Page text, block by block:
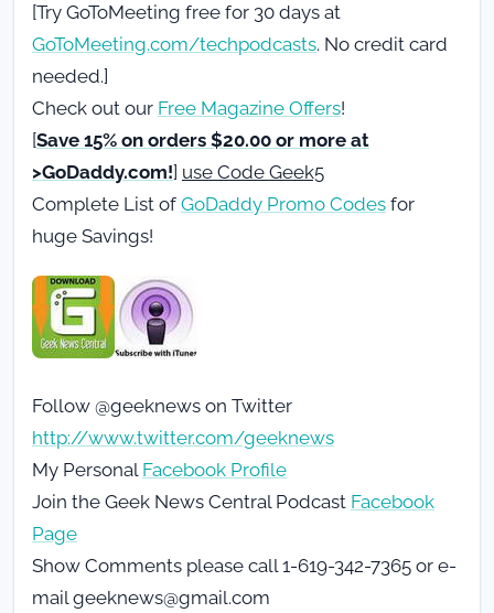
[Try GoToMeeting free for 30 days at
GoToMeeting.com/techpodcasts. No credit card
needed.]
Check out our Free Magazine Offers!
[Save 15% on orders $20.00 or more at
>GoDaddy.com!] use Code Geek5
Complete List of GoDaddy Promo Codes for
huge Savings!
Follow @geeknews on Twitter
http://www.twitter.com/geeknews
My Personal Facebook Profile
Join the Geek News Central Podcast Facebook
Page
Show Comments please call 1-619-342-7365 or e-
mail geeknews@gmail.com